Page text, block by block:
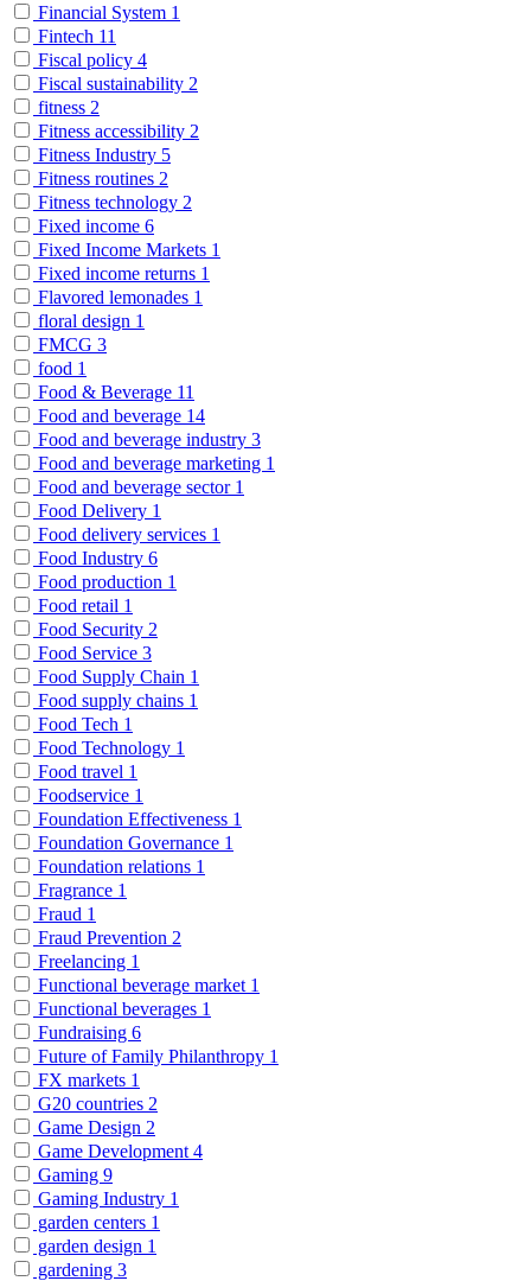
Financial System 1
Fintech 11
Fiscal policy 4
Fiscal sustainability 2
fitness 2
Fitness accessibility 2
Fitness Industry 5
Fitness routines 2
Fitness technology 2
Fixed income 6
Fixed Income Markets 1
Fixed income returns 1
Flavored lemonades 1
floral design 1
FMCG 3
food 1
Food & Beverage 11
Food and beverage 14
Food and beverage industry 3
Food and beverage marketing 1
Food and beverage sector 1
Food Delivery 1
Food delivery services 1
Food Industry 6
Food production 1
Food retail 1
Food Security 2
Food Service 3
Food Supply Chain 1
Food supply chains 1
Food Tech 1
Food Technology 1
Food travel 1
Foodservice 1
Foundation Effectiveness 1
Foundation Governance 1
Foundation relations 1
Fragrance 1
Fraud 1
Fraud Prevention 2
Freelancing 1
Functional beverage market 1
Functional beverages 1
Fundraising 6
Future of Family Philanthropy 1
FX markets 1
G20 countries 2
Game Design 2
Game Development 4
Gaming 9
Gaming Industry 1
garden centers 1
garden design 1
gardening 3